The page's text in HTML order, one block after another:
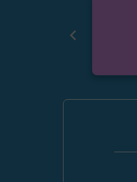
chevron_left